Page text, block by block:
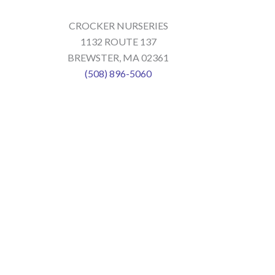
CROCKER NURSERIES
1132 ROUTE 137
BREWSTER, MA 02361
(508) 896-5060